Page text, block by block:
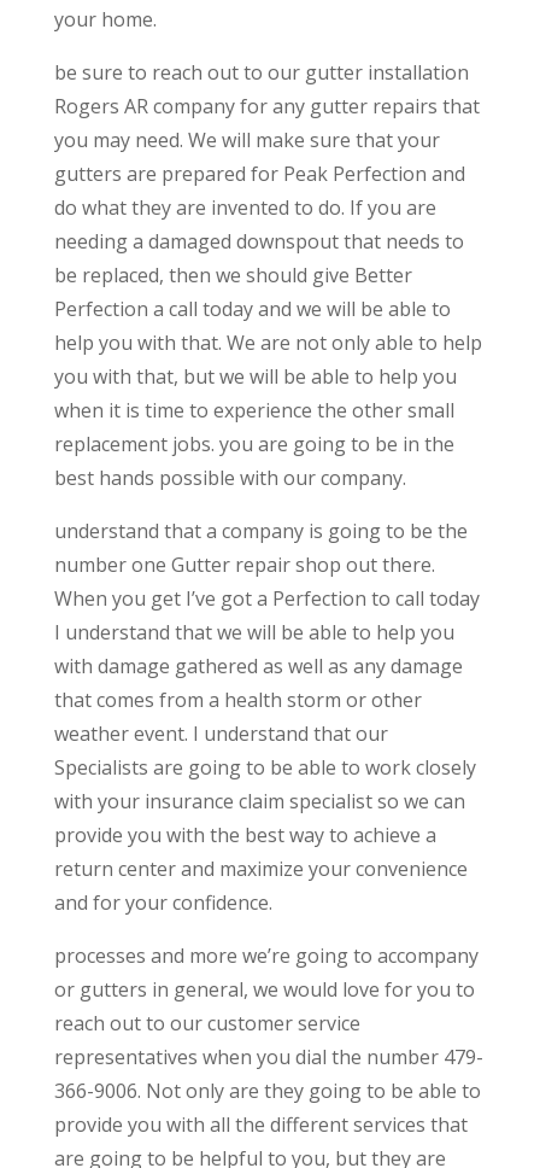
your home.
be sure to reach out to our gutter installation
Rogers AR company for any gutter repairs that
you may need. We will make sure that your
gutters are prepared for Peak Perfection and
do what they are invented to do. If you are
needing a damaged downspout that needs to
be replaced, then we should give Better
Perfection a call today and we will be able to
help you with that. We are not only able to help
you with that, but we will be able to help you
when it is time to experience the other small
replacement jobs. you are going to be in the
best hands possible with our company.
understand that a company is going to be the
number one Gutter repair shop out there.
When you get I’ve got a Perfection to call today
I understand that we will be able to help you
with damage gathered as well as any damage
that comes from a health storm or other
weather event. I understand that our
Specialists are going to be able to work closely
with your insurance claim specialist so we can
provide you with the best way to achieve a
return center and maximize your convenience
and for your confidence.
processes and more we’re going to accompany
or gutters in general, we would love for you to
reach out to our customer service
representatives when you dial the number 479-
366-9006. Not only are they going to be able to
provide you with all the different services that
are going to be helpful to you, but they are